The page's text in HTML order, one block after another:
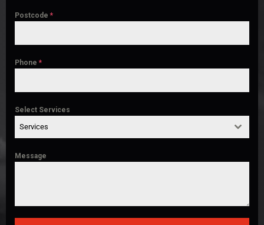
Postcode *
Phone *
Select Services
Services
Message